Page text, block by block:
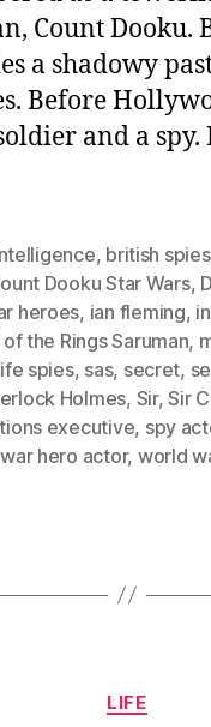
Count Dooku.
a shadowy
Before
and a
, british spies
Dooku Star Wars,
heroes, ian fleming,
the Rings Saruman,
spies, sas, secret,
Holmes, Sir,Sir
executive, spy
war hero actor, world
LIFE